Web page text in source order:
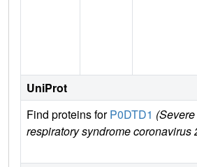
UniProt
Find proteins forP0DTD1
respiratory syndrome coronavirus